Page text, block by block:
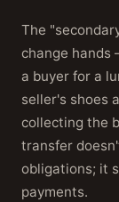
The
change hands
a buyer for a
seller's shoes
collecting the
transfer
obligations; it
payments.